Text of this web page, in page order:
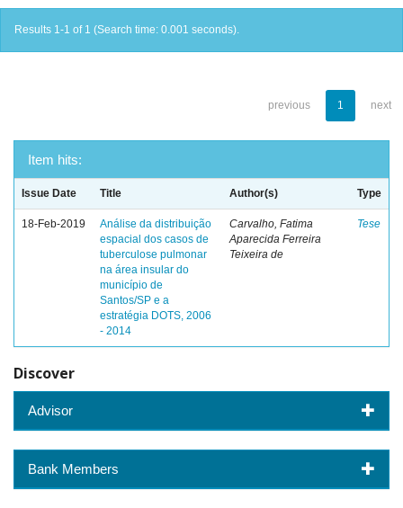
Results 1-1 of 1 (Search time: 0.001 seconds).
previous 1 next
Item hits:
Issue Date Title Author(s) Type
18-Feb-2019
Análise da distribuição
espacial dos casos de
tuberculose pulmonar
na área insular do
município de
Santos/SP e a
estratégia DOTS, 2006
- 2014
Carvalho, Fatima
Aparecida Ferreira
Teixeira de
Tese
Discover
Advisor
Bank Members